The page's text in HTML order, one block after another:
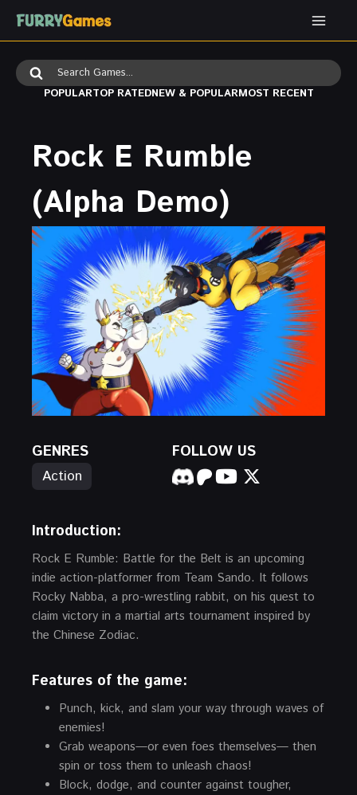
Skip
Search
for: POPULARTOP RATEDNEW & POPULARMOST RECENT
Rock E Rumble
(Alpha Demo)
GENRES
Action
FOLLOW US
Introduction:
Rock E Rumble: Battle for the Belt is an upcoming
indie action-platformer from Team Sando. It follows
Rocky Nabba, a pro-wrestling rabbit, on his quest to
claim victory in a martial arts tournament inspired by
the Chinese Zodiac.
Features of the game:
Punch, kick, and slam your way through waves of
enemies!
Grab weapons—or even foes themselves— then
spin or toss them to unleash chaos!
Block, dodge, and counter against tougher,